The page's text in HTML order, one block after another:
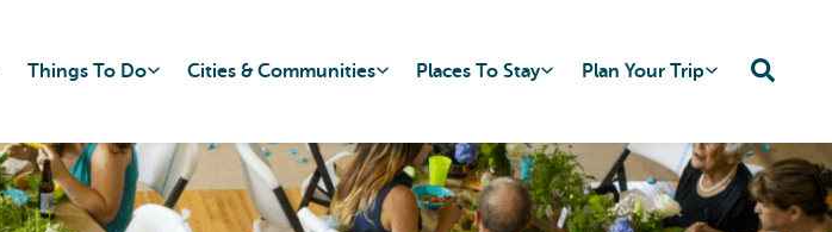
Things To Do Cities & Communities Places To Stay Plan Your Trip